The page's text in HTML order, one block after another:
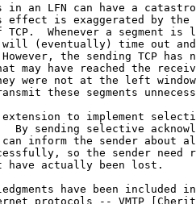
in an LFN can have a
effect is exaggerated by the
TCP.  Whenever a segment is
(eventually) time out
the sending TCP has
may have reached the
were not at the left
these segments
to implement
By sending selective
inform the sender about
so the sender need
have actually been lost.
have been included
protocols -- VMTP